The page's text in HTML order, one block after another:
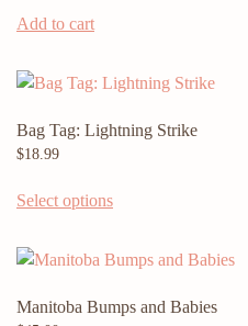
Add to cart
Bag Tag: Lightning Strike
$18.99
Select optionsproduct
multiple
The
Manitoba Bumps and Babies